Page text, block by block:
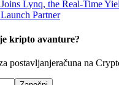
kripto avanture?
postavljanjeračuna na